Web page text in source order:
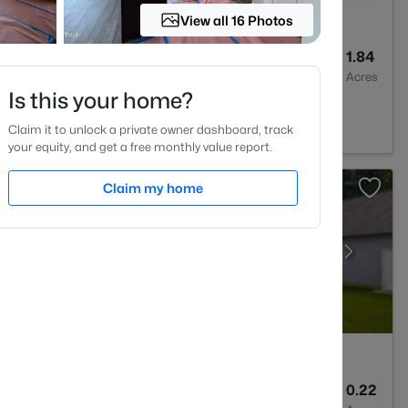
1.84
Acres
0.22
View all 16 Photos
Is this your home?
Claim it to unlock a private owner dashboard, track
your equity, and get a free monthly value report.
Claim my home